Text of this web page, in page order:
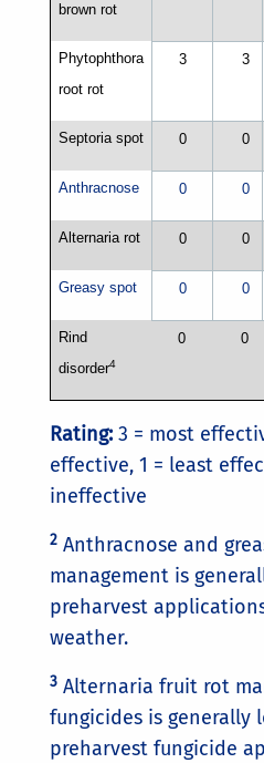
brown rot
Phytophthora
root rot
3 3
Septoria spot 0 0
Anthracnose 0 0
Alternaria rot 0 0
Greasy spot 0 0
Rind
disorder4
0 0
Rating:3 = most
effective, 1 = least
ineffective
2 Anthracnose and
management is
preharvest
weather.
3 Alternaria fruit rot
fungicides is generally
preharvest fungicide